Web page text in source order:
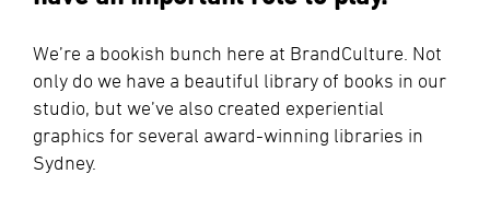
We’re a bookish bunch here at BrandCulture. Not
only do we have a beautiful library of books in our
studio, but we’ve also created experiential
graphics for several award-winning libraries in
Sydney.